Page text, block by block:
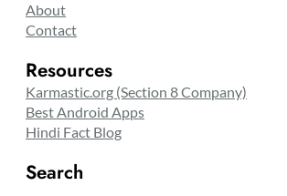
About
Contact
Resources
Karmastic.org (Section 8 Company)
Best Android Apps
Hindi Fact Blog
Search